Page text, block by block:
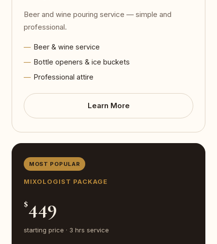
Beer and wine pouring service — simple and
professional.
Beer & wine service
Bottle openers & ice buckets
Professional attire
Learn More
MOST POPULAR
MIXOLOGIST PACKAGE
$449
starting price · 3 hrs service